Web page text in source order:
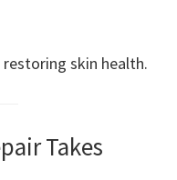
skin health.
Takes